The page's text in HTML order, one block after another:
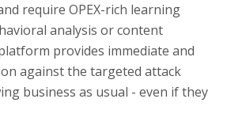
require OPEX-rich learning
analysis or content
provides immediate and
against the targeted attack
business as usual - even if they